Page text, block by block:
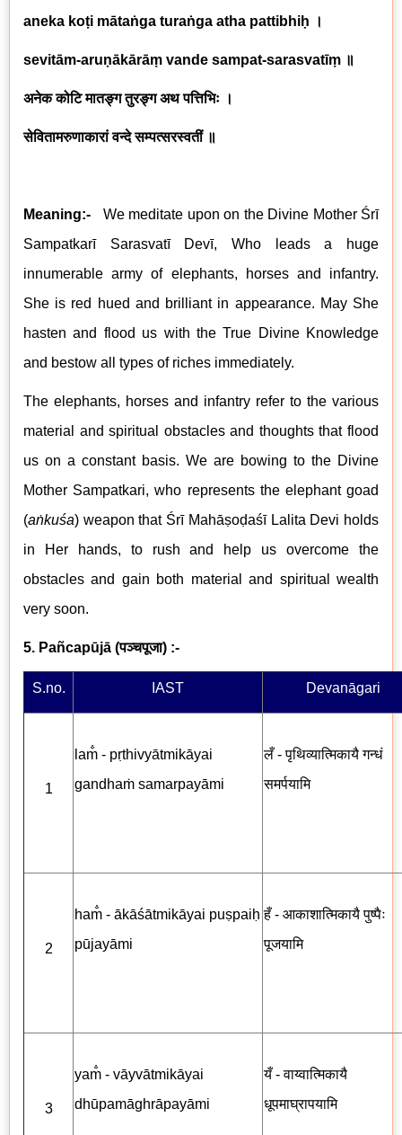
aneka koṭi mātaṅga turaṅga atha pattibhiḥ ।
sevitām-aruṇākārāṃ vande sampat-sarasvatīṃ ॥
अनेक कोटि मातङ्ग तुरङ्ग अथ पत्तिभिः ।
सेवितामरुणाकारां वन्दे सम्पत्सरस्वतीं ॥
Meaning:- We meditate upon on the Divine Mother Śrī
SampatkarīSarasvatī Devī, Who leads a huge
innumerable army of elephants, horses and infantry.
She is red hued and brilliant in appearance. May She
hasten and flood us with the True Divine Knowledge
and bestow all types of riches immediately.
The elephants, horses and infantry refer to the various
material and spiritual obstacles and thoughts that flood
us on a constant basis. We are bowing to the Divine
Mother Sampatkari, who represents the elephant goad
(aṅkuśa) weapon that Śrī Mahāṣoḍaśī Lalita Devi holds
in Her hands, to rush and help us overcome the
obstacles and gain both material and spiritual wealth
very soon.
5. Pañcapūjā (पञ्चपूजा) :-
S.no. IAST Devanāgari
1
lam̐ - pṛthivyātmikāyai
gandhaṁ samarpayāmi
लँ - पृथिव्यात्मिकायै गन्धं
समर्पयामि
2
ham̐ - ākāśātmikāyai puṣpaiḥ
pūjayāmi
हँ - आकाशात्मिकायै पुष्पैः
पूजयामि
3
yam̐ - vāyvātmikāyai
dhūpamāghrāpayāmi
यँ - वाय्वात्मिकायै
धूपमाघ्रापयामि